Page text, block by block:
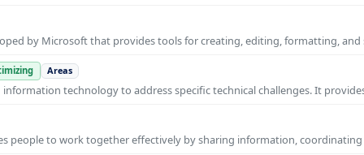
by Microsoft that provides tools for creating, editing, formatting,
Areas
technology to address specific technical challenges. It
people to work together effectively by sharing information,